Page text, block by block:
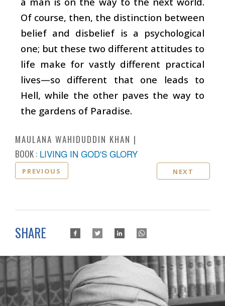
Of course, then, the distinction between
belief and disbelief is a psychological
one; but these two different attitudes to
life make for vastly different practical
lives—so different that one leads to
Hell, while the other paves the way to
the gardens of Paradise.
MAULANA WAHIDUDDIN KHAN
BOOK : LIVING IN GOD'S GLORY
PREVIOUS NEXT
SHARE